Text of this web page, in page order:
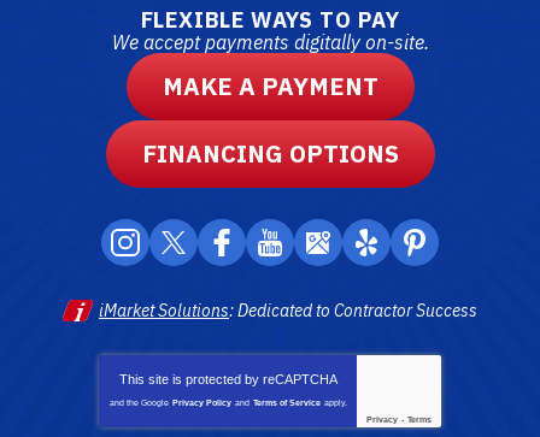
FLEXIBLE WAYS TO PAY
We accept payments digitally on-site.
MAKE A PAYMENT
FINANCING OPTIONS
iMarket Solutions: Dedicated to Contractor Success
This site is protected by reCAPTCHA
and the Google Privacy Policy and Terms of Service apply.
Privacy - Terms